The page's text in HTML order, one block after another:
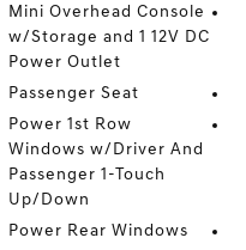
Mini Overhead Console
w/Storage and 1 12V DC
Power Outlet
Passenger Seat
Power 1st Row
Windows w/Driver And
Passenger 1-Touch
Up/Down
Power Rear Windows